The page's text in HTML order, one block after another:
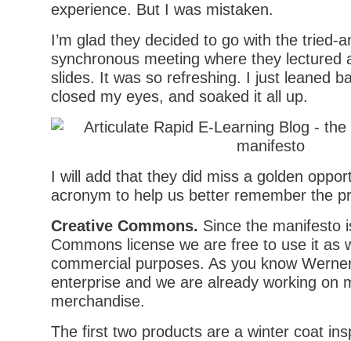
experience. But I was mistaken.
I’m glad they decided to go with the tried-
synchronous meeting where they lectured
slides. It was so refreshing. I just leaned
closed my eyes, and soaked it all up.
I will add that they did miss a golden
acronym to help us better remember the
Creative Commons. Since the manifesto
Commons license we are free to use it as
commercial purposes. As you know
enterprise and we are already working on
merchandise.
The first two products are a winter coat